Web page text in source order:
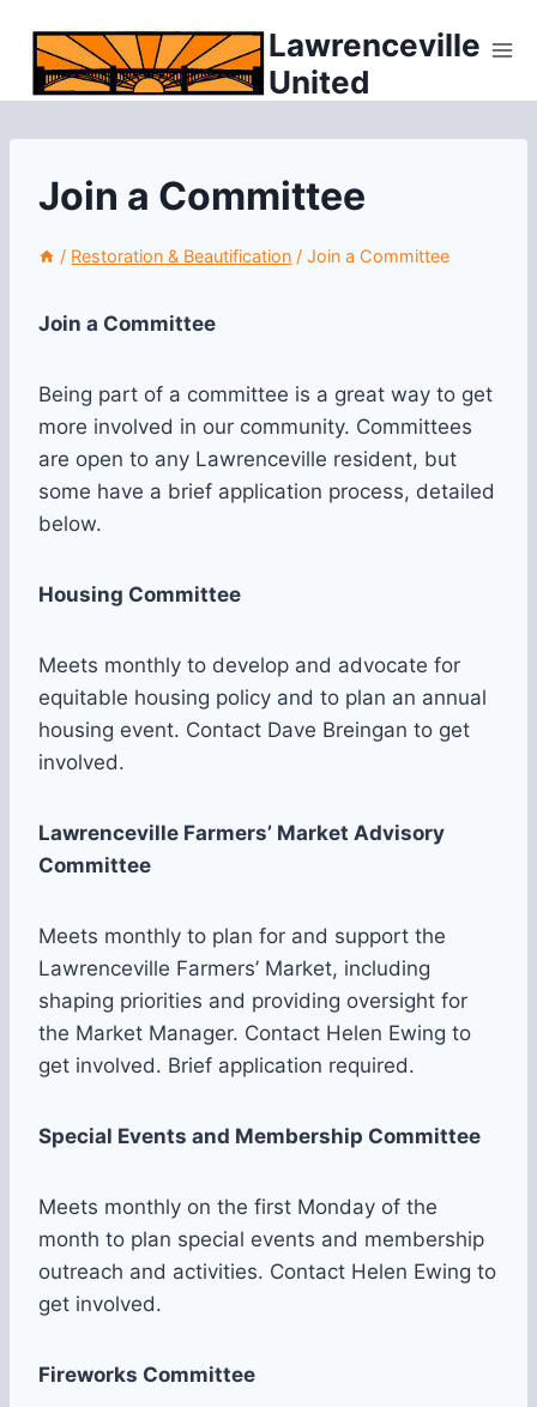
content
Lawrenceville
United
Join a Committee
/ Restoration & Beautification / Join a Committee
Join a Committee
Being part of a committee is a great way to get
more involved in our community. Committees
are open to any Lawrenceville resident, but
some have a brief application process, detailed
below.
Housing Committee
Meets monthly to develop and advocate for
equitable housing policy and to plan an annual
housing event. Contact Dave Breingan to get
involved.
Lawrenceville Farmers’ Market Advisory
Committee
Meets monthly to plan for and support the
Lawrenceville Farmers’ Market, including
shaping priorities and providing oversight for
the Market Manager. Contact Helen Ewing to
get involved. Brief application required.
Special Events and Membership Committee
Meets monthly on the first Monday of the
month to plan special events and membership
outreach and activities. Contact Helen Ewing to
get involved.
Fireworks Committee